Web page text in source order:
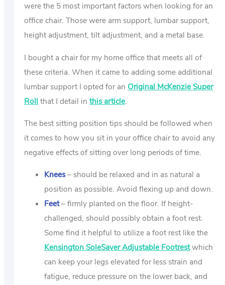
were the 5 most important factors when looking for an
office chair. Those were arm support, lumbar support,
height adjustment, tilt adjustment, and a metal base.
I bought a chair for my home office that meets all of
these criteria. When it came to adding some additional
lumbar support I opted for an Original McKenzie Super
Roll that I detail in this article.
The best sitting position tips should be followed when
it comes to how you sit in your office chair to avoid any
negative effects of sitting over long periods of time.
Knees– should be relaxed and in as natural a
position as possible. Avoid flexing up and down.
Feet– firmly planted on the floor. If height-
challenged, should possibly obtain a foot rest.
Some find it helpful to utilize a foot rest like the
Kensington SoleSaver Adjustable Footrestwhich
can keep your legs elevated for less strain and
fatigue, reduce pressure on the lower back, and